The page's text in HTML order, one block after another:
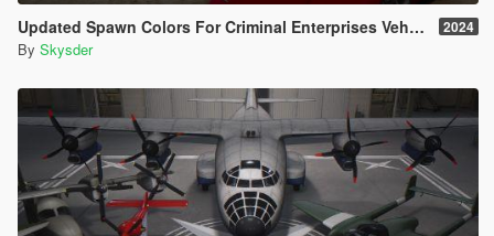
Updated Spawn Colors For Criminal Enterprises Vehicles 2024
By Skysder